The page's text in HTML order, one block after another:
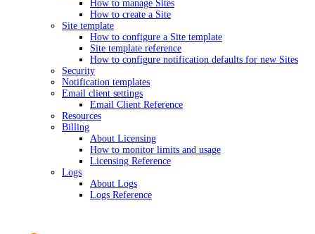
How to manage Sites
How to create a Site
Site template
How to configure a Site template
Site template reference
How to configure notification defaults for new Sites
Security
Notification templates
Email client settings
Email Client Reference
Resources
Billing
About Licensing
How to monitor limits and usage
Licensing Reference
Logs
About Logs
Logs Reference